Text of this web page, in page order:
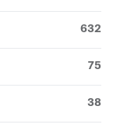
632
75
38